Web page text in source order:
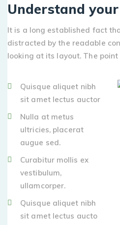
Understand
It is a long established fact
distracted by the readable
looking at its layout. The point
Quisque aliquet nibh
sit amet lectus auctor
Nulla at metus
ultricies, placerat
augue sed.
Curabitur mollis ex
vestibulum,
ullamcorper.
Quisque aliquet nibh
sit amet lectus aucto